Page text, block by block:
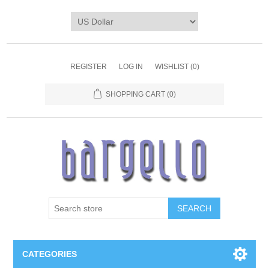
REGISTER LOG IN WISHLIST (0)
SHOPPING CART (0)
SEARCH
CATEGORIES